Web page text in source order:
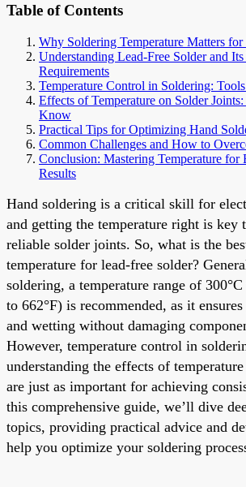
Table of Contents
Why Soldering Temperature Matters
Understanding Lead-Free Solder and Its
Requirements
Temperature Control in Soldering:
Effects of Temperature on Solder
Know
Practical Tips for Optimizing Hand
Common Challenges and How to
Conclusion: Mastering Temperature for
Results
Hand soldering is a critical skill for
and getting the temperature right is key
reliable solder joints. So, what is the
temperature for lead-free solder?
soldering, a temperature range of
to 662°F) is recommended, as it
and wetting without damaging
However, temperature control in
understanding the effects of
are just as important for achieving
this comprehensive guide, we’ll dive
topics, providing practical advice and
help you optimize your soldering